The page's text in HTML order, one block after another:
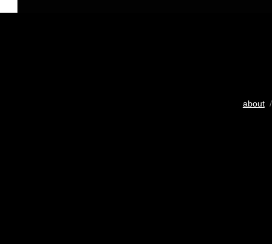
about